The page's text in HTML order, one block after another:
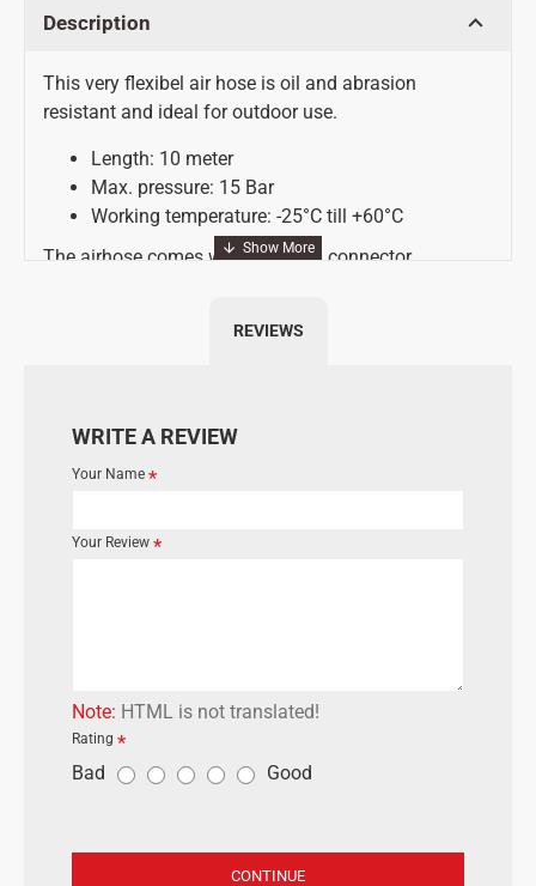
Description
This very flexibel air hose is oil and abrasion
resistant and ideal for outdoor use.
Length: 10 meter
Max. pressure: 15 Bar
Working temperature: -25°C till +60°C
The airhose comes with an EURO connector
REVIEWS
WRITE A REVIEW
Your Name
Your Review
Note: HTML is not translated!
R
i
Rating
Bad Good
CONTINUE